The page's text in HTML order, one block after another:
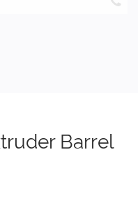
Barrel